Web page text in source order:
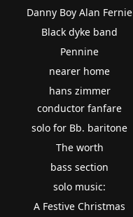
Danny Boy Alan Fernie
Black dyke band
Pennine
nearer home
hans zimmer
conductor fanfare
solo for Bb. baritone
The worth
bass section
solo music:
A Festive Christmas